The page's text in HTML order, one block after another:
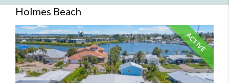
ListingHolmes Beach
ACTIVE